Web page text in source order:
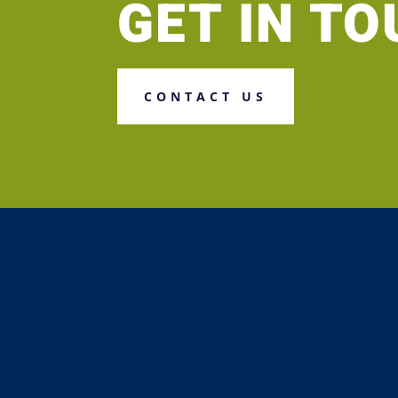
GET IN
CONTACT US